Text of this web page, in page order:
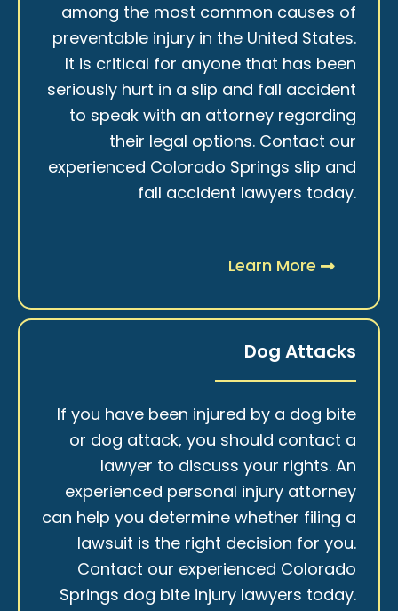
among the most common causes of
preventable injury in the United States.
It is critical for anyone that has been
seriously hurt in a slip and fall accident
to speak with an attorney regarding
their legal options. Contact our
experienced Colorado Springs slip and
fall accident lawyers today.
Learn More
Dog Attacks
If you have been injured by a dog bite
or dog attack, you should contact a
lawyer to discuss your rights. An
experienced personal injury attorney
can help you determine whether filing a
lawsuit is the right decision for you.
Contact our experienced Colorado
Springs dog bite injury lawyers today.